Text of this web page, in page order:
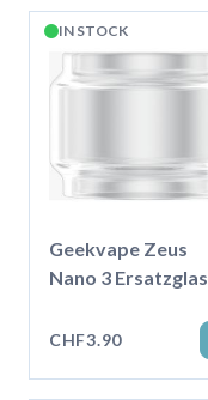
IN STOCK
Geekvape Zeus
Nano 3 Ersatzglas
CHF3.90